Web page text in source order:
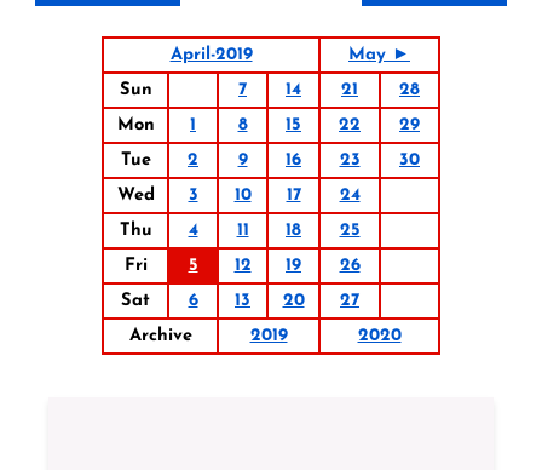
April-2019
May ►
Sun
7 14 21
28
Mon
1 8 15 22
29
Tue
2 9 16 23
30
Wed
3 10 17
24
Thu
4 11 18
25
Fri
5 12 19
26
Sat
6 13 20
27
Archive
2019 2020